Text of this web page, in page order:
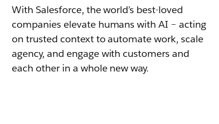
With Salesforce, the world’s best-loved
companies elevate humans with AI – acting
on trusted context to automate work, scale
agency, and engage with customers and
each other in a whole new way.